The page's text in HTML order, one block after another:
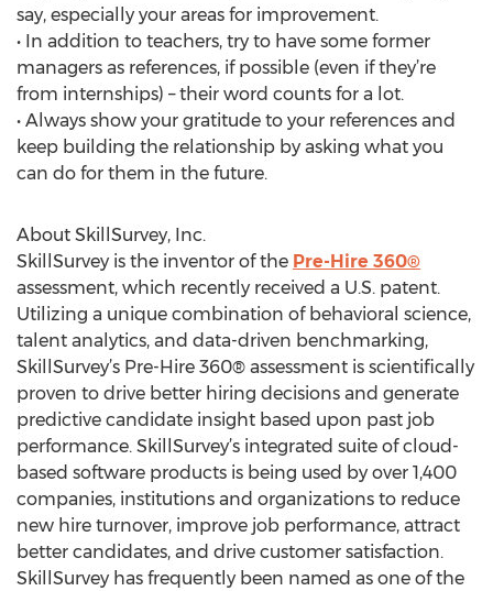
say, especially your areas for improvement.
• In addition to teachers, try to have some former
managers as references, if possible (even if they’re
from internships) – their word counts for a lot.
• Always show your gratitude to your references and
keep building the relationship by asking what you
can do for them in the future.
About SkillSurvey, Inc.
SkillSurvey is the inventor of the Pre-Hire 360®
assessment, which recently received a U.S. patent.
Utilizing a unique combination of behavioral science,
talent analytics, and data-driven benchmarking,
SkillSurvey’s Pre-Hire 360® assessment is scientifically
proven to drive better hiring decisions and generate
predictive candidate insight based upon past job
performance. SkillSurvey’s integrated suite of cloud-
based software products is being used by over 1,400
companies, institutions and organizations to reduce
new hire turnover, improve job performance, attract
better candidates, and drive customer satisfaction.
SkillSurvey has frequently been named as one of the